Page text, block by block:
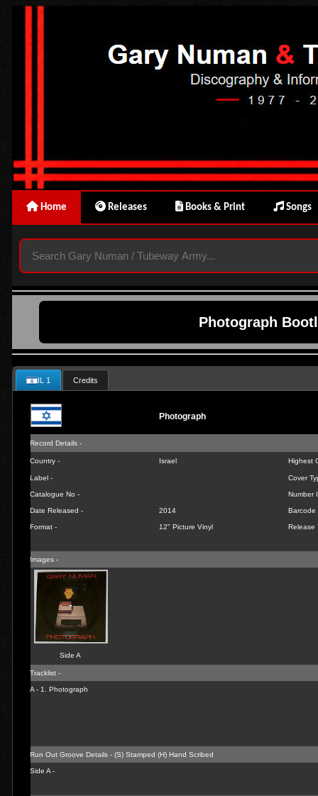
Home Releases Books & Print Songs
Photograph
IL 1 Credits
Photograph
Record Details -
Country - Israel Highest
Label - Cover
Catalogue No - Number
Date Released - 2014 Barcode
Format - 12" Picture Vinyl Release
Images -
Side A
Tracklist -
A - 1.Photograph
Run Out Groove Details - (S) Stamped (H) Hand Scribed
Side A -